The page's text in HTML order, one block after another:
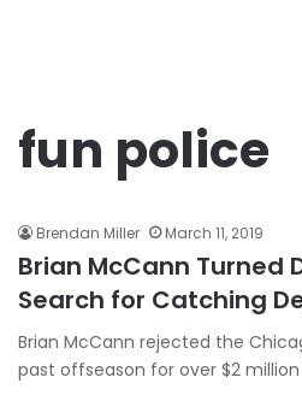
fun police
Brendan Miller March 11, 2019
Brian McCann Turned
Search for Catching
Brian McCann rejected the
past offseason for over $2